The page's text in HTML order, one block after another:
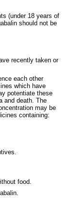
(under 18 years of
should not be
recently taken or
each other
which have
potentiate these
and death. The
may be
containing:
food.